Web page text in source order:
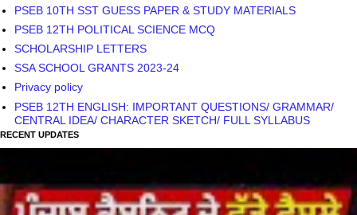
PSEB 10TH SST GUESS PAPER & STUDY MATERIALS
PSEB 12TH POLITICAL SCIENCE MCQ
SCHOLARSHIP LETTERS
SSA SCHOOL GRANTS 2023-24
Privacy policy
PSEB 12TH ENGLISH: IMPORTANT QUESTIONS/ GRAMMAR/
CENTRAL IDEA/ CHARACTER SKETCH/ FULL SYLLABUS
RECENT UPDATES